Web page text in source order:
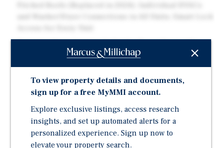
Carmen, a 264-Unit Sister Property Across the Street
Worth, Lockheed Martin, Amazon, Joint Reserve Base
and The Walsh Ranch Development
Current Occupancy at 83% and Trending Positively
After Implementation of New Asset Management Team
in May 2025
To view property details and documents,
sign up for a free MyMMI account.
Explore exclusive listings, access research
insights, and set up automated alerts for a
personalized experience. Sign up now to
elevate your property search.